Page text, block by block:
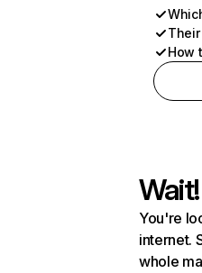
How
You're
internet.
whole